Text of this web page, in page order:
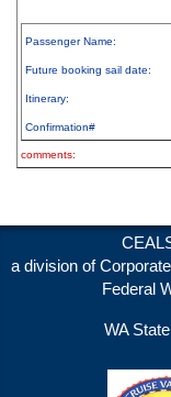
Passenger Name:
Future booking sail date:
Itinerary:
Confirmation#
comments:
a division of
Federal
WA